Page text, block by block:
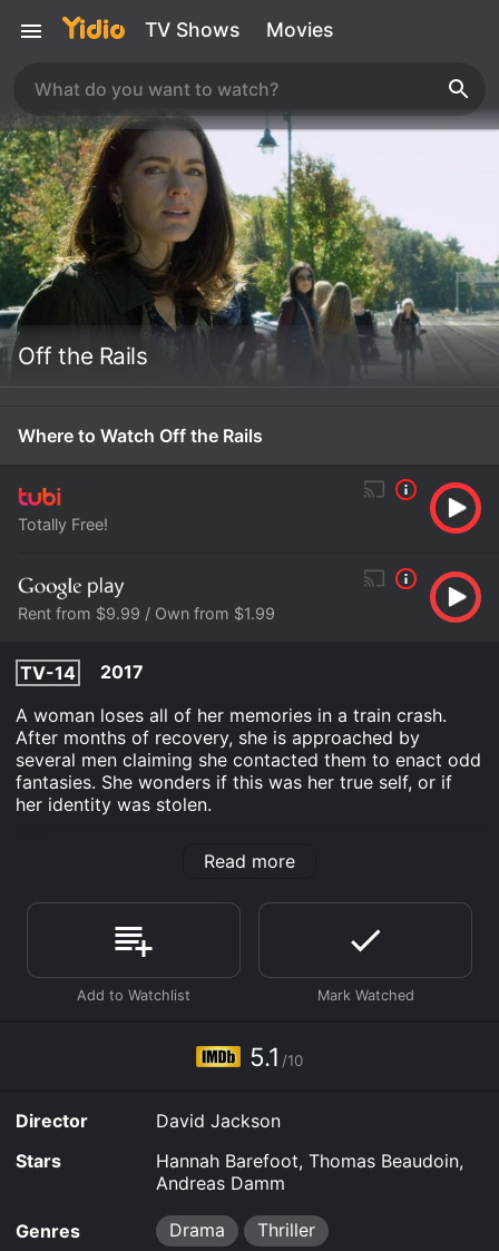
TV Shows Movies
Off the Rails
Where to Watch Off the Rails
Totally Free!
Rent from $9.99 / Own from $1.99
TV-14
2017
A woman loses all of her memories in a train crash.
After months of recovery, she is approached by
several men claiming she contacted them to enact odd
fantasies. She wonders if this was her true self, or if
her identity was stolen.
released in 2017 and has a run time of 1 hr 22 min. It
viewers, who have given it an IMDb score of 5.1.
Where do I stream Off the Rails online? Off the Rails is
available to watch free on Tubi TV and stream,
download, buy on demand at Google Play online.
limited time or purchase the movie and download it to
Read more
5.1 /10
Director
David Jackson
Stars
Hannah Barefoot, Thomas Beaudoin,
Andreas Damm
Genres Drama Thriller